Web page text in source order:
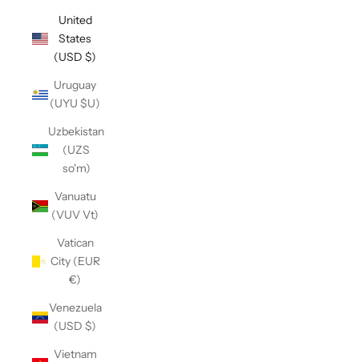
United
States
(USD $)
Uruguay
(UYU $U)
Uzbekistan
(UZS
so'm)
Vanuatu
(VUV Vt)
Vatican
City (EUR
€)
Venezuela
(USD $)
Vietnam